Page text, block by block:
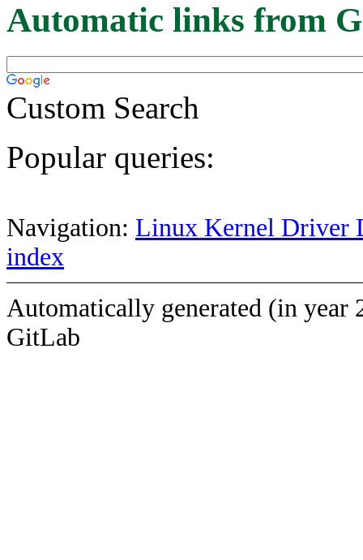
Automatic links from
Custom Search
Popular queries:
Navigation: Linux Kernel Driver
index
Automatically generated (in year
GitLab